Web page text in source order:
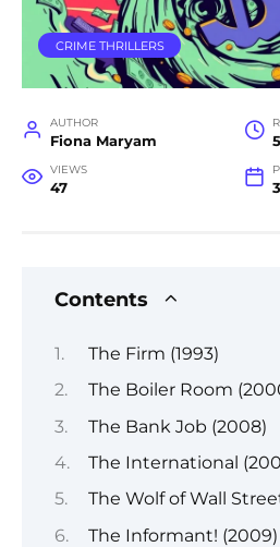
CRIME THRILLERS
AUTHOR
Fiona Maryam
VIEWS
47
Contents
The Firm (1993)
The Boiler Room
The Bank Job (2008)
The International
The Wolf of Wall
The Informant! (2009)